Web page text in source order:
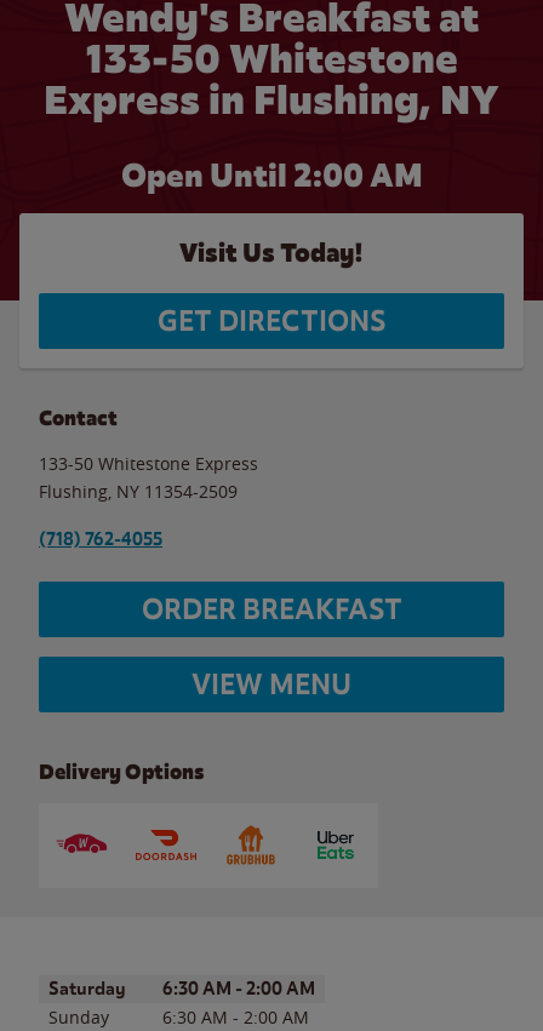
Wendy's Breakfast at
133-50 Whitestone
Express in Flushing, NY
Open Until 2:00 AM
Visit Us Today!
GET DIRECTIONS
Contact
133-50 Whitestone Express
Flushing NY 11354-2509
(718) 762-4055
ORDER BREAKFAST
VIEW MENU
Delivery Options
Day of the WeekHours
Saturday 6:30 AM - 2:00 AM
Sunday 6:30 AM - 2:00 AM